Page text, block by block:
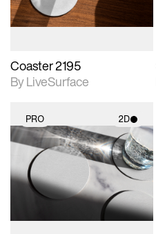
Coaster 2195
By LiveSurface
PRO 2D
2D scene with
photographic details.
Includes support for
materials and lighting.